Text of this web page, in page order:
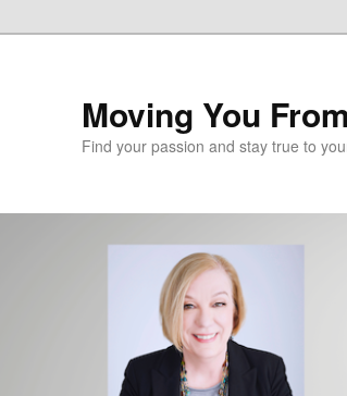
Moving You
Find your passion and stay true to